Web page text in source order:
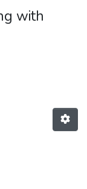
with